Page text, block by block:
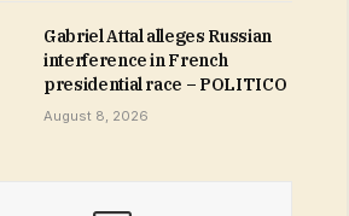
Gabriel Attal alleges Russian
interference in French
presidential race – POLITICO
August 8, 2026